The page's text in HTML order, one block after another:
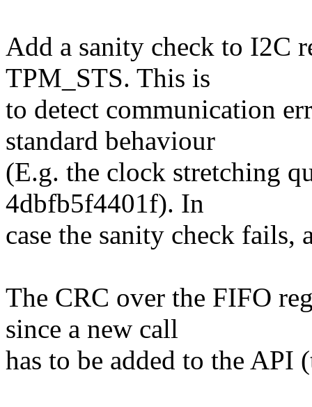
Add a sanity check to I2C
TPM_STS. This is
to detect communication
standard behaviour
(E.g. the clock stretching
4dbfb5f4401f). In
case the sanity check fails,
The CRC over the FIFO
since a new call
has to be added to the API